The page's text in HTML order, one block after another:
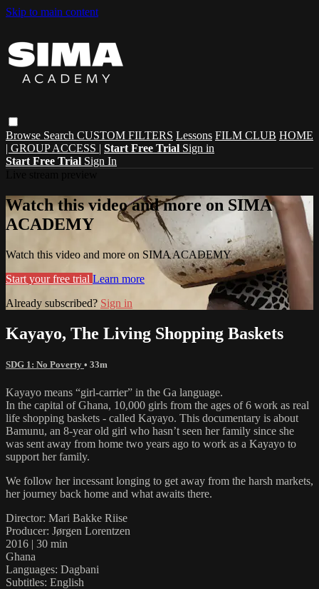
Skip to main content
Browse Search CUSTOM FILTERS Lessons FILM CLUB HOME
| GROUP ACCESS | Start Free Trial Sign in
Start Free Trial Sign In
Watch this video and more on SIMA
ACADEMY
Watch this video and more on SIMA ACADEMY
Start your free trial Learn more
Already subscribed? Sign in
Kayayo, The Living Shopping Baskets
SDG 1: No Poverty • 33m
Kayayo means “girl-carrier” in the Ga language.
In the capital of Ghana, 10,000 girls from the ages of 6 work as real
life shopping baskets - called Kayayo. This documentary is about
Bamunu, an 8-year old girl who hasn’t seen her family since she
was sent away from home two years ago to work as a Kayayo to
support her family.
We follow her incessant longing to get away from the harsh markets,
her journey back home and what awaits there.
Director: Mari Bakke Riise
Producer: Jørgen Lorentzen
2016 | 30 min
Ghana
Languages: Dagbani
Subtitles: English